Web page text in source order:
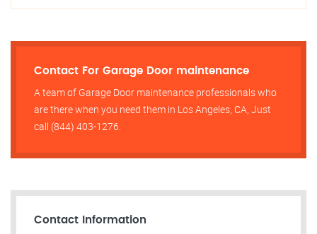
Contact For Garage Door maintenance
A team of Garage Door maintenance professionals who
are there when you need them in Los Angeles, CA, Just
call (844) 403-1276.
Contact Information